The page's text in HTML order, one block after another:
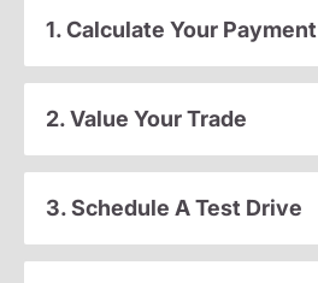
1. Calculate Your Payment
2. Value Your Trade
3. Schedule A Test Drive